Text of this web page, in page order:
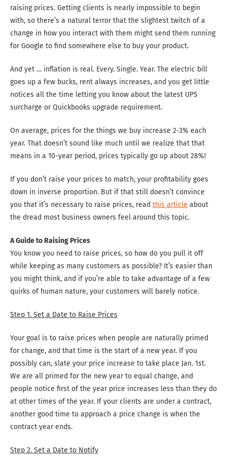
raising prices. Getting clients is nearly impossible to begin
with, so there’s a natural terror that the slightest twitch of a
change in how you interact with them might send them running
for Google to find somewhere else to buy your product.
And yet … inflation is real. Every. Single. Year. The electric bill
goes up a few bucks, rent always increases, and you get little
notices all the time letting you know about the latest UPS
surcharge or Quickbooks upgrade requirement.
On average, prices for the things we buy increase 2-3% each
year. That doesn’t sound like much until we realize that that
means in a 10-year period, prices typically go up about 28%!
If you don’t raise your prices to match, your profitability goes
down in inverse proportion. But if that still doesn’t convince
you that it’s necessary to raise prices, read this article about
the dread most business owners feel around this topic.
A Guide to Raising Prices
You know you need to raise prices, so how do you pull it off
while keeping as many customers as possible? It’s easier than
you might think, and if you’re able to take advantage of a few
quirks of human nature, your customers will barely notice.
Step 1. Set a Date to Raise Prices
Your goal is to raise prices when people are naturally primed
for change, and that time is the start of a new year. If you
possibly can, slate your price increase to take place Jan. 1st.
We are all primed for the new year to equal change, and
people notice first of the year price increases less than they do
at other times of the year. If your clients are under a contract,
another good time to approach a price change is when the
contract year ends.
Step 2. Set a Date to Notify